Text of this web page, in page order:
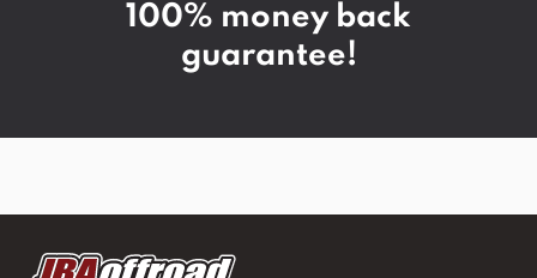
100% money back
guarantee!